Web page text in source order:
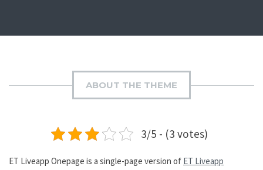
ABOUT THE THEME
3/5 - (3 votes)
ET Liveapp Onepage is a single-page version of ET Liveapp